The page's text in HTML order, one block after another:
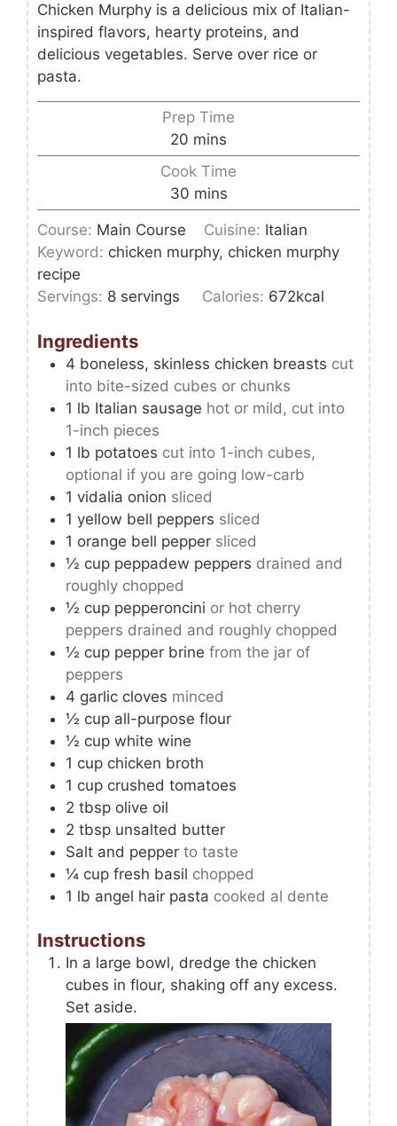
Chicken Murphy is a delicious mix of Italian-
inspired flavors, hearty proteins, and
delicious vegetables. Serve over rice or
pasta.
Prep Time
20 mins
Cook Time
30 mins
Course: Main Course Cuisine: Italian
Keyword: chicken murphy, chicken murphy
recipe
Servings: 8 servings Calories: 672kcal
Ingredients
4 boneless, skinless chicken breasts cut
into bite-sized cubes or chunks
1 lb Italian sausage hot or mild, cut into
1-inch pieces
1 lb potatoes cut into 1-inch cubes,
optional if you are going low-carb
1 vidalia onion sliced
1 yellow bell peppers sliced
1 orange bell pepper sliced
½ cup peppadew peppers drained and
roughly chopped
½ cup pepperoncini or hot cherry
peppers drained and roughly chopped
½ cup pepper brine from the jar of
peppers
4 garlic cloves minced
½ cup all-purpose flour
½ cup white wine
1 cup chicken broth
1 cup crushed tomatoes
2 tbsp olive oil
2 tbsp unsalted butter
Salt and pepper to taste
¼ cup fresh basil chopped
1 lb angel hair pasta cooked al dente
Instructions
In a large bowl, dredge the chicken
cubes in flour, shaking off any excess.
Set aside.